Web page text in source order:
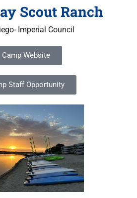
Scout Ranch
Imperial Council
Camp Website
Staff Opportunity